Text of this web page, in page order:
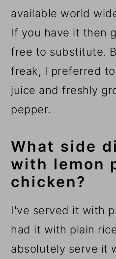
available world
If you have it then
free to substitute.
freak, I preferred
juice and freshly
pepper.
What side
with lemon
chicken?
I've served it with
had it with plain
absolutely serve it